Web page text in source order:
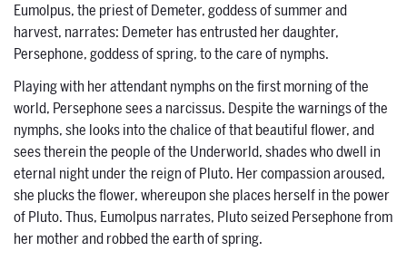
Eumolpus, the priest of Demeter, goddess of summer and
harvest, narrates: Demeter has entrusted her daughter,
Persephone, goddess of spring, to the care of nymphs.
Playing with her attendant nymphs on the first morning of the
world, Persephone sees a narcissus. Despite the warnings of the
nymphs, she looks into the chalice of that beautiful flower, and
sees therein the people of the Underworld, shades who dwell in
eternal night under the reign of Pluto. Her compassion aroused,
she plucks the flower, whereupon she places herself in the power
of Pluto. Thus, Eumolpus narrates, Pluto seized Persephone from
her mother and robbed the earth of spring.